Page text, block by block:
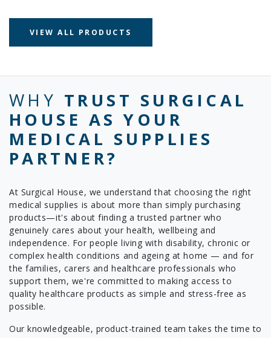
VIEW ALL PRODUCTS
WHY TRUST SURGICAL
HOUSE AS YOUR
MEDICAL SUPPLIES
PARTNER?
At Surgical House, we understand that choosing the right
medical supplies is about more than simply purchasing
products—it's about finding a trusted partner who
genuinely cares about your health, wellbeing and
independence. For people living with disability, chronic or
complex health conditions and ageing at home — and for
the families, carers and healthcare professionals who
support them, we're committed to making access to
quality healthcare products as simple and stress-free as
possible.
Our knowledgeable, product-trained team takes the time to